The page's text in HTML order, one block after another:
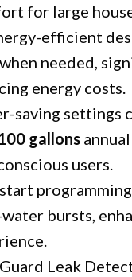
for large
efficient
needed,
energy costs.
saving settings
gallons
users.
bursts,
Leak